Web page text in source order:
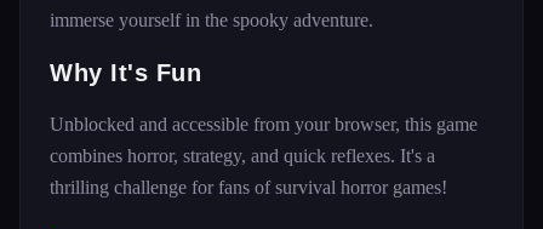
immerse yourself in the spooky adventure.
Why It's Fun
Unblocked and accessible from your browser, this game
combines horror, strategy, and quick reflexes. It's a
thrilling challenge for fans of survival horror games!